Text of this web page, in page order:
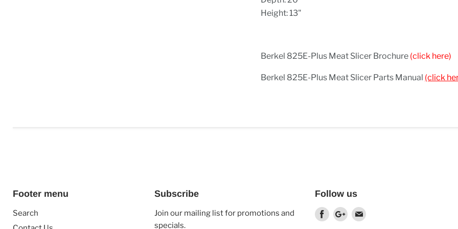
Height: 13"
Berkel 825E-Plus Meat Slicer Brochure (click here)
Berkel 825E-Plus Meat Slicer Parts Manual (click
Footer menu
Search
Subscribe
Join our mailing list for promotions and
specials.
Follow us
Find Find Find